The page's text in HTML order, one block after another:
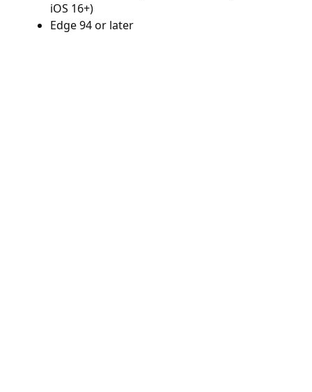
iOS 16+)
Edge 94 or later